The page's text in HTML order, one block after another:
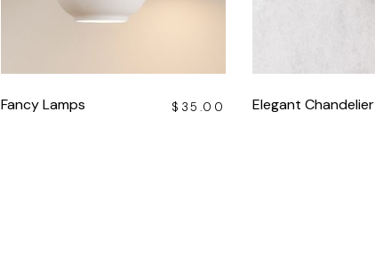
Fancy Lamps $ 35.00 Elegant Chandelier